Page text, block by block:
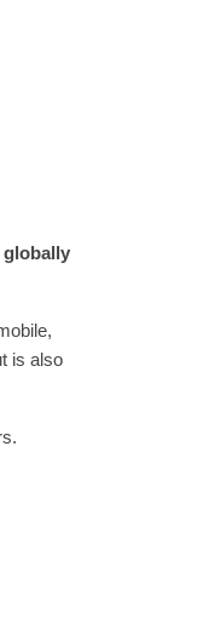
globally
is also